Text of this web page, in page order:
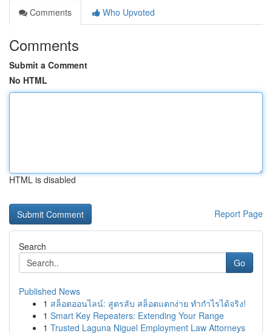
Comments
Who Upvoted
Comments
Submit a Comment
No HTML
HTML is disabled
Report Page
Search
Go
Published News
1 สล็อตออนไลน์: สูตรลับ สล็อตแตกง่าย ทำกำไรได้จริง!
1 Smart Key Repeaters: Extending Your Range
1 Trusted Laguna Niguel Employment Law Attorneys